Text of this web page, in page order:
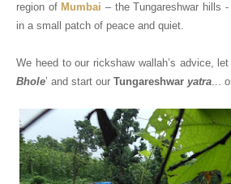
region of Mumbai – the Tungareshwar hills
in a small patch of peace and quiet.
We heed to our rickshaw wallah’s advice,
Bhole’ and start our Tungareshwar yatra...